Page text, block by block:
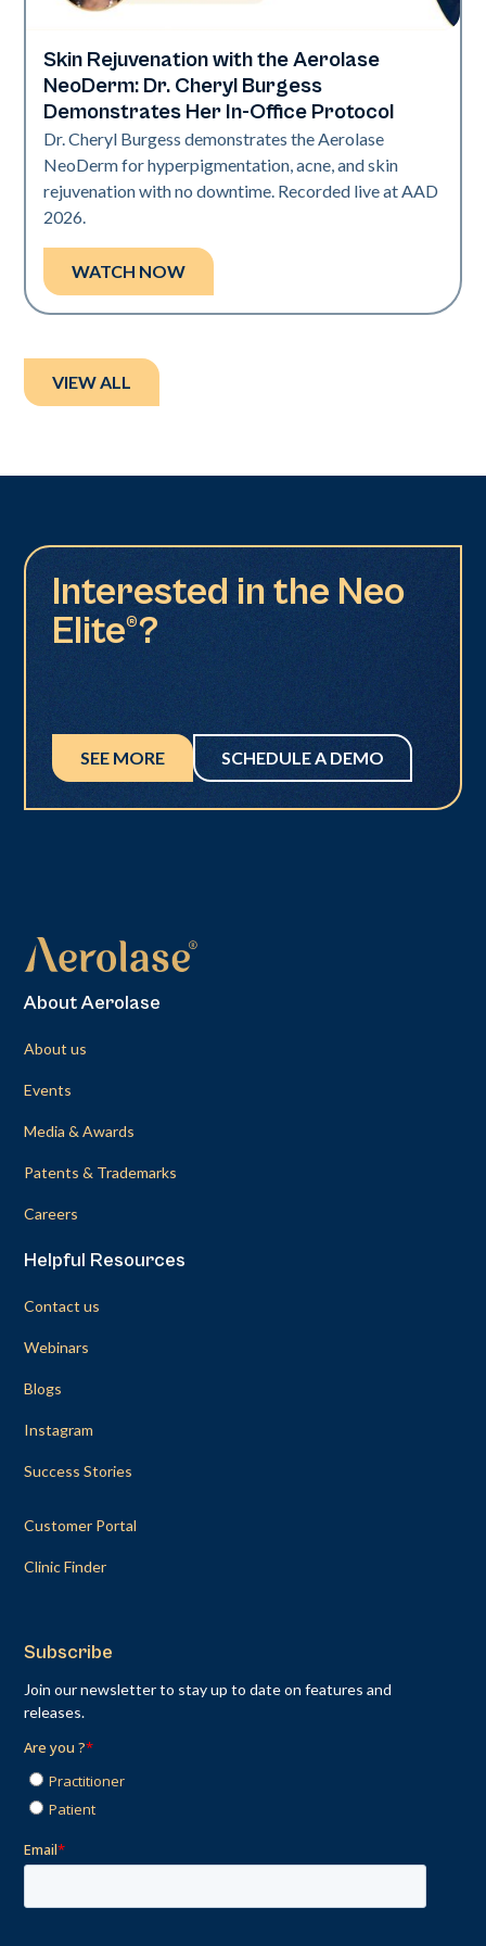
Neo Elite | Presentations
Skin Rejuvenation with the Aerolase
NeoDerm: Dr. Cheryl Burgess
Demonstrates Her In-Office Protocol
Dr. Cheryl Burgess demonstrates the Aerolase
NeoDerm for hyperpigmentation, acne, and skin
rejuvenation with no downtime. Recorded live at AAD
2026.
WATCH NOW
VIEW ALL
Interested in the Neo
Elite®?
SEE MORE SCHEDULE A DEMO
About Aerolase
About us
Events
Media & Awards
Patents & Trademarks
Careers
Helpful Resources
Contact us
Webinars
Blogs
Instagram
Success Stories
Customer Portal
Clinic Finder
Subscribe
Join our newsletter to stay up to date on features and
releases.